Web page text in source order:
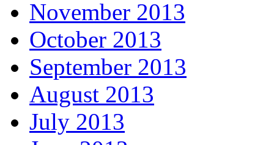
November 2013
October 2013
September 2013
August 2013
July 2013